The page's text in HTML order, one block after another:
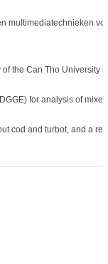
multimediatechnieken
the Can Tho University
for analysis of
cod and turbot, and a